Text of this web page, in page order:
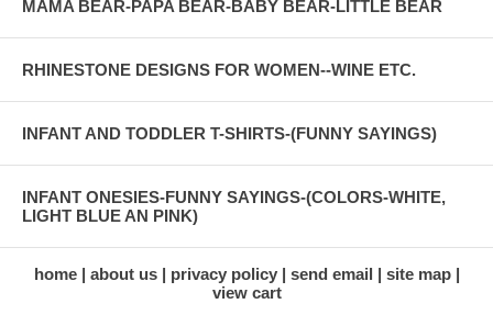
MAMA BEAR-PAPA BEAR-BABY BEAR-LITTLE BEAR
RHINESTONE DESIGNS FOR WOMEN--WINE ETC.
INFANT AND TODDLER T-SHIRTS-(FUNNY SAYINGS)
INFANT ONESIES-FUNNY SAYINGS-(COLORS-WHITE,
LIGHT BLUE AN PINK)
home about us privacy policy send email
site map
view cart